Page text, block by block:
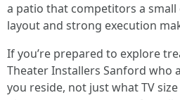
a patio that competitors a
layout and strong execution
If you’re prepared to explore
Theater Installers Sanford who
you reside, not just what TV